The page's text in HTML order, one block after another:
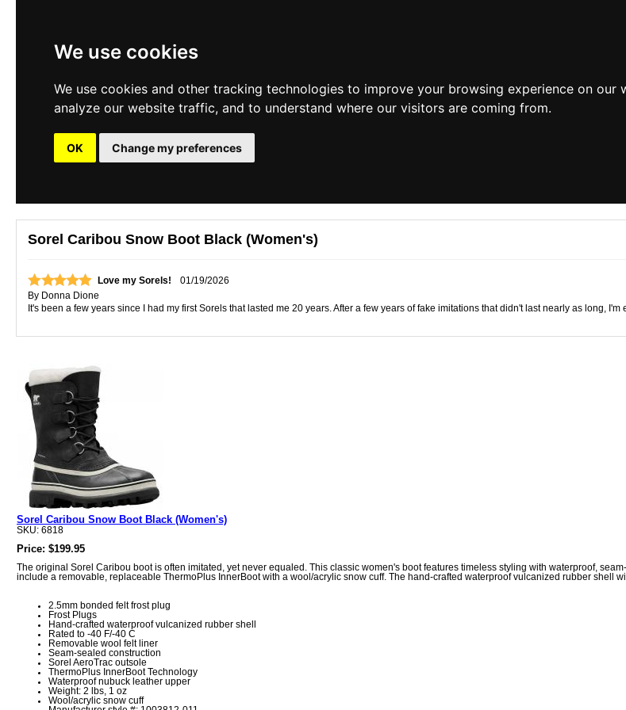
We use cookies
We use cookies and other tracking technologies to improve your browsing experience on
analyze our website traffic, and to understand where our visitors are coming from.
OK Change my preferences
Sorel Caribou Snow Boot Black (Women's)
Love my Sorels!
01/19/2026
By Donna Dione
It's been a few years since I had my first Sorels that lasted me 20 years. After a few years of fake imitations that didn't last nearly as long,
Sorel Caribou Snow Boot Black (Women's)
SKU: 6818
Price: $199.95
The original Sorel Caribou boot is often imitated, yet never equaled. This classic women's boot features timeless styling with waterproof,
include a removable, replaceable ThermoPlus InnerBoot with a wool/acrylic snow cuff. The hand-crafted waterproof vulcanized rubber shell
2.5mm bonded felt frost plug
Frost Plugs
Hand-crafted waterproof vulcanized rubber shell
Rated to -40 F/-40 C
Removable wool felt liner
Seam-sealed construction
Sorel AeroTrac outsole
ThermoPlus InnerBoot Technology
Waterproof nubuck leather upper
Weight: 2 lbs, 1 oz
Wool/acrylic snow cuff